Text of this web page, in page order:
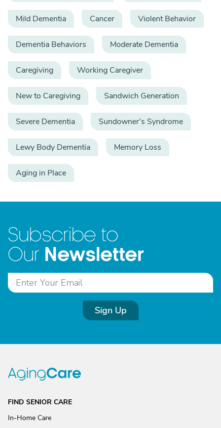
Mild Dementia Cancer Violent Behavior
Dementia Behaviors Moderate Dementia
Caregiving Working Caregiver
New to Caregiving Sandwich Generation
Severe Dementia Sundowner's Syndrome
Lewy Body Dementia Memory Loss
Aging in Place
Subscribe to
Our Newsletter
Sign Up
FIND SENIOR CARE
In-Home Care